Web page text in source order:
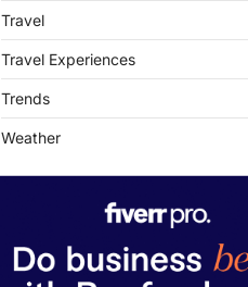
Travel
Travel Experiences
Trends
Weather